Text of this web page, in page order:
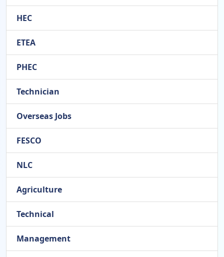
HEC
ETEA
PHEC
Technician
Overseas Jobs
FESCO
NLC
Agriculture
Technical
Management